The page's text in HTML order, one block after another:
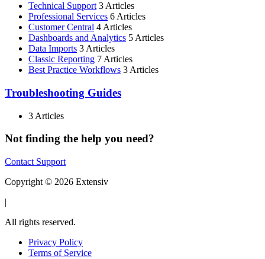
Technical Support 3 Articles
Professional Services 6 Articles
Customer Central 4 Articles
Dashboards and Analytics 5 Articles
Data Imports 3 Articles
Classic Reporting 7 Articles
Best Practice Workflows 3 Articles
Troubleshooting Guides
3 Articles
Not finding the help you need?
Contact Support
Copyright © 2026 Extensiv
|
All rights reserved.
Privacy Policy
Terms of Service